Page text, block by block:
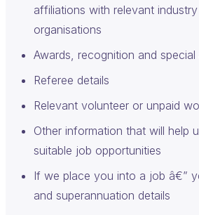
affiliations with relevant
organisations
Awards, recognition and
Referee details
Relevant volunteer or unpaid
Other information that will help
suitable job opportunities
If we place you into a job â€”
and superannuation details